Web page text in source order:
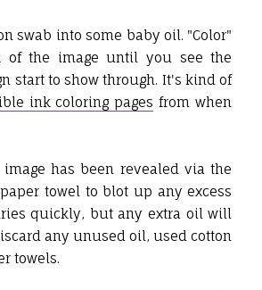
swab into some baby oil. "Color"
of the image until you see the
start to show through. It's kind of
ink coloring pages from when
has been revealed via the
towel to blot up any excess
quickly, but any extra oil will
any unused oil, used cotton
towels.